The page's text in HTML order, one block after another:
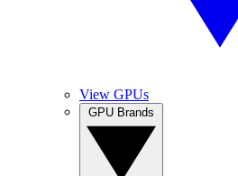
View GPUs